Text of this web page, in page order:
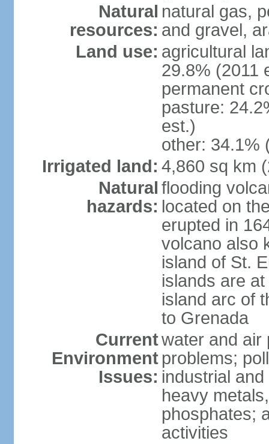
Natural
resources:
natural gas,
and gravel,
Land use: agricultural
29.8% (2011
permanent
pasture:
est.)
other: 34.1%
Irrigated land: 4,860 sq km
Natural
hazards:
flooding
located on
erupted in
volcano also
island of St.
islands are
island arc of
to Grenada
Current
Environment
Issues:
water and air
problems;
industrial
heavy
phosphates;
activities